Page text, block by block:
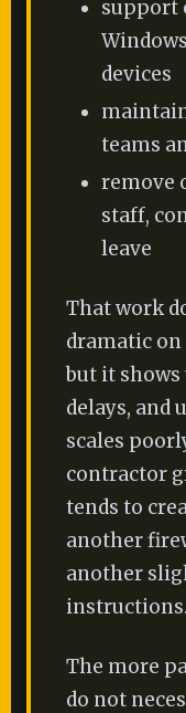
support
devices
teams
remove
staff,
leave
That work
dramatic
but it
delays, and
scales
contractor
tends to
another
another
instructions.
The more
do not